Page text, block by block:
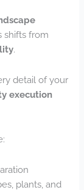
shifts from
.
detail of your
execution
plants, and